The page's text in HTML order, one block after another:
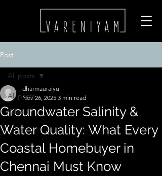
Post
All posts
Villas
All posts
Groundwater Salinity &
Water Quality: What Every
Coastal Homebuyer in
Chennai Must Know
dharmauraiyul
Nov 26, 2025 3 min read